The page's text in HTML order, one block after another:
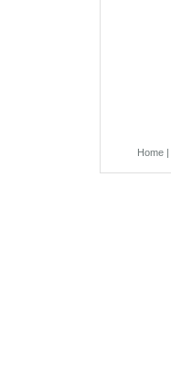
Home |